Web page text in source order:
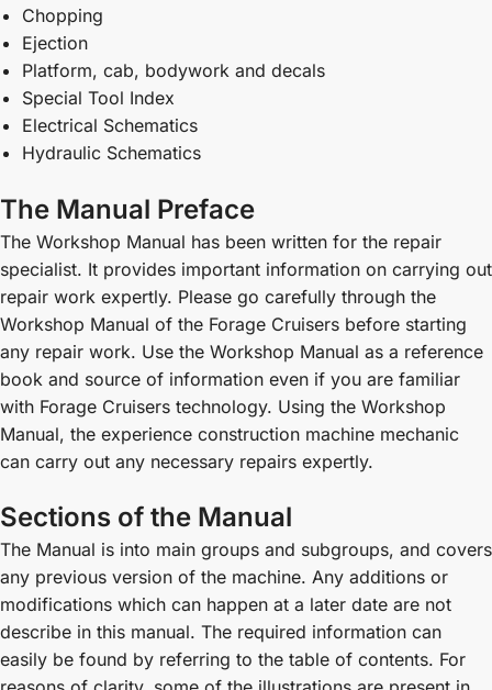
Chopping
Ejection
Platform, cab, bodywork and decals
Special Tool Index
Electrical Schematics
Hydraulic Schematics
The Manual Preface
The Workshop Manual has been written for the repair
specialist. It provides important information on carrying out
repair work expertly. Please go carefully through the
Workshop Manual of the Forage Cruisers before starting
any repair work. Use the Workshop Manual as a reference
book and source of information even if you are familiar
with Forage Cruisers technology. Using the Workshop
Manual, the experience construction machine mechanic
can carry out any necessary repairs expertly.
Sections of the Manual
The Manual is into main groups and subgroups, and covers
any previous version of the machine. Any additions or
modifications which can happen at a later date are not
describe in this manual. The required information can
easily be found by referring to the table of contents. For